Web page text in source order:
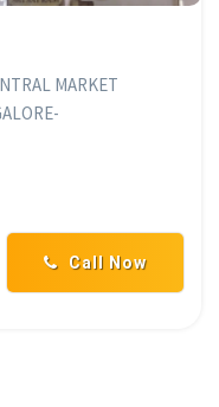
MARKET
Call Now